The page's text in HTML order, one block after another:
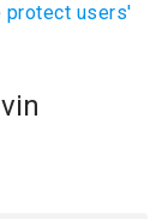
protect users'